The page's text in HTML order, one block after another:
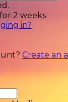
2 weeks
in?
Create an